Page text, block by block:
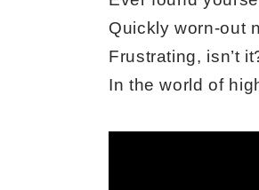
Quickly worn-out
Frustrating, isn’t
In the world of